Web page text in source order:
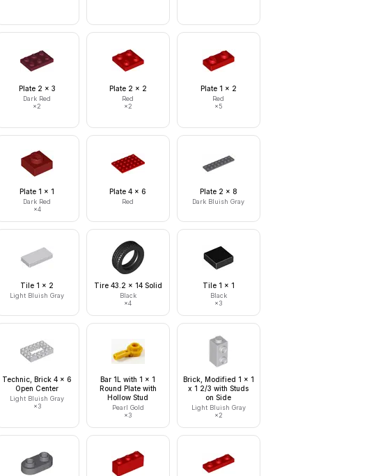
Plate 2 x 3
Dark Red
×2
Plate 2 x 2
Red
×2
Plate 1 x 2
Red
×5
Plate 1 x 1
Dark Red
×4
Plate 4 x 6
Red
Plate 2 x 8
Dark Bluish Gray
Tile 1 x 2
Light Bluish Gray
Tire 43.2 x 14 Solid
Black
×4
Tile 1 x 1
Black
×3
Technic, Brick 4 x 6
Open Center
Light Bluish Gray
×3
Bar 1L with 1 x 1
Round Plate with
Hollow Stud
Pearl Gold
×3
Brick, Modified 1 x 1
x 1 2/3 with Studs
on Side
Light Bluish Gray
×2